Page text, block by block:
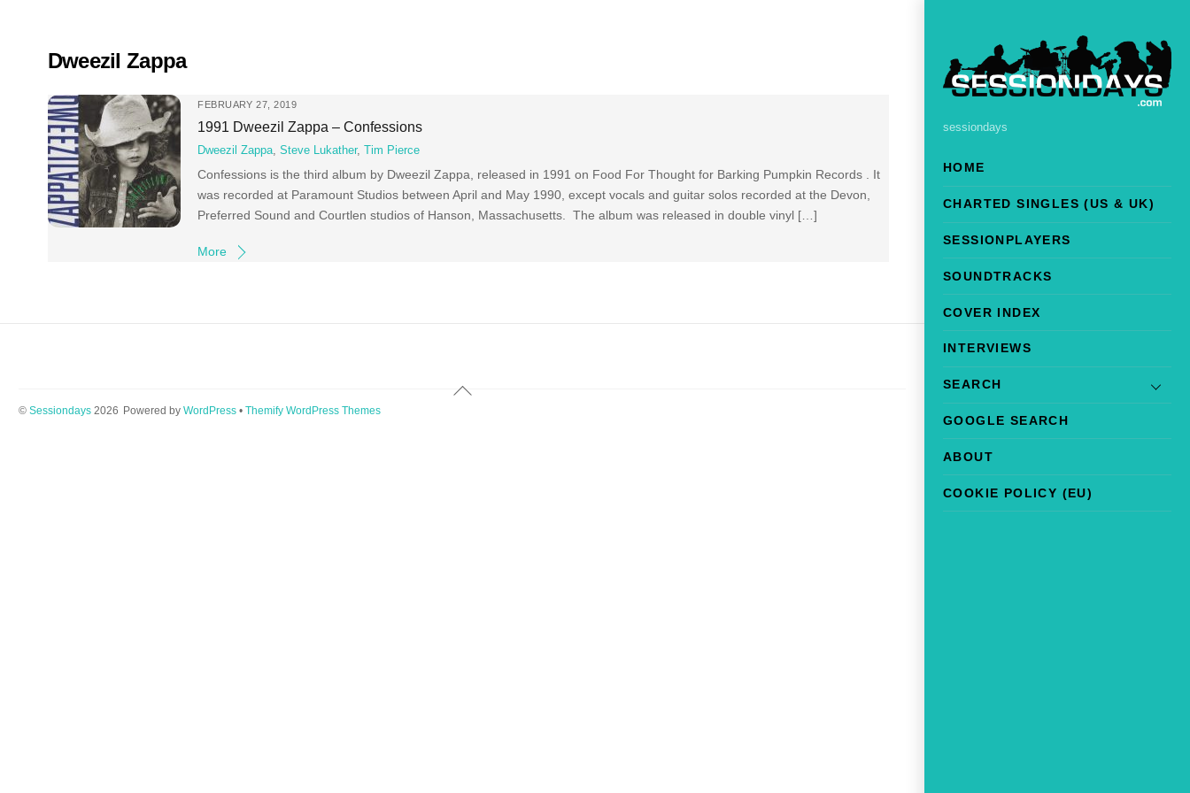
sessiondays
HOME
CHARTED SINGLES (US & UK)
SESSIONPLAYERS
SOUNDTRACKS
COVER INDEX
INTERVIEWS
SEARCH
GOOGLE SEARCH
ABOUT
COOKIE POLICY (EU)
Dweezil Zappa
FEBRUARY 27, 2019
1991 Dweezil Zappa – Confessions
Dweezil Zappa ,Steve Lukather,Tim Pierce
Confessions is the third album by Dweezil Zappa, released in 1991 on Food For Thought for Barking Pumpkin Records . It
was recorded at Paramount Studios between April and May 1990, except vocals and guitar solos recorded at the Devon,
Preferred Sound and Courtlen studios of Hanson, Massachusetts. The album was released in double vinyl […]
More
Back
© Sessiondays2026 Powered by WordPress• Themify WordPress Themes